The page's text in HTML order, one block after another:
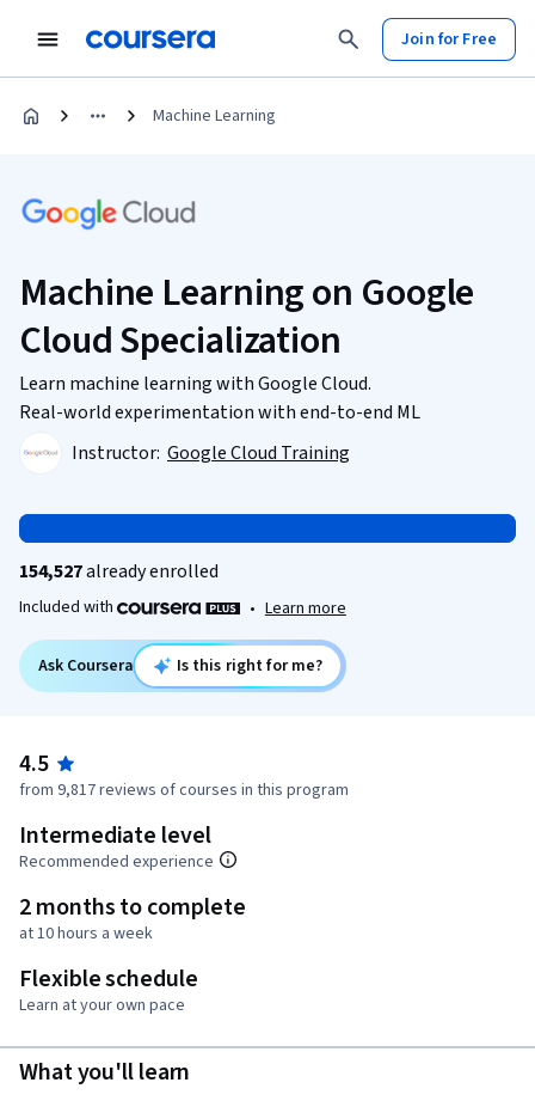
Join for Free
Machine Learning
Machine Learning on Google
Cloud Specialization
Learn machine learning with Google Cloud.
Real-world experimentation with end-to-end ML
Instructor: Google Cloud Training
154,527already enrolled
Included with • Learn more
Ask Coursera Is this right for me?
4.5
from 9,817 reviews of courses in this program
Intermediate level
Recommended experience
2 months to complete
at 10 hours a week
Flexible schedule
Learn at your own pace
What you'll learn